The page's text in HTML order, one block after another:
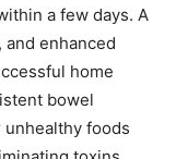
a few days. A
enhanced
home
bowel
foods